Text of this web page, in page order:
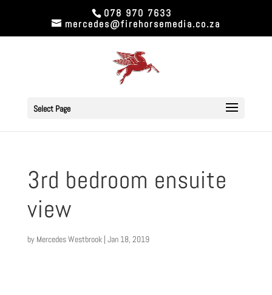
078 970 7633
mercedes@firehorsemedia.co.za
Select Page
3rd bedroom ensuite
view
by Mercedes Westbrook| Jan 18, 2019